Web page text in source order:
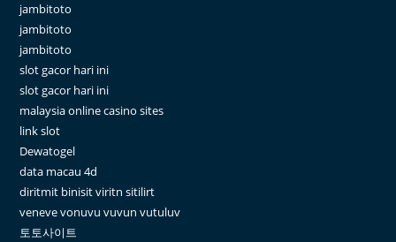
jambitoto
jambitoto
jambitoto
slot gacor hari ini
slot gacor hari ini
malaysia online casino sites
link slot
Dewatogel
data macau 4d
diritmit binisit viritn sitilirt
veneve vonuvu vuvun vutuluv
토토사이트